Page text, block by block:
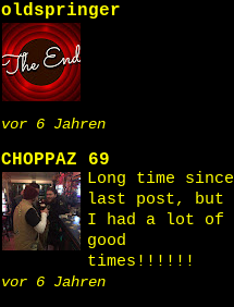
oldspringer
vor 6 Jahren
CHOPPAZ 69
Long time since
last post, but
I had a lot of
good
times!!!!!!
vor 6 Jahren